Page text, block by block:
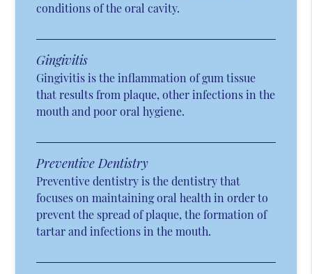
conditions of the oral cavity.
Gingivitis
Gingivitis is the inflammation of gum tissue
that results from plaque, other infections in the
mouth and poor oral hygiene.
Preventive Dentistry
Preventive dentistry is the dentistry that
focuses on maintaining oral health in order to
prevent the spread of plaque, the formation of
tartar and infections in the mouth.